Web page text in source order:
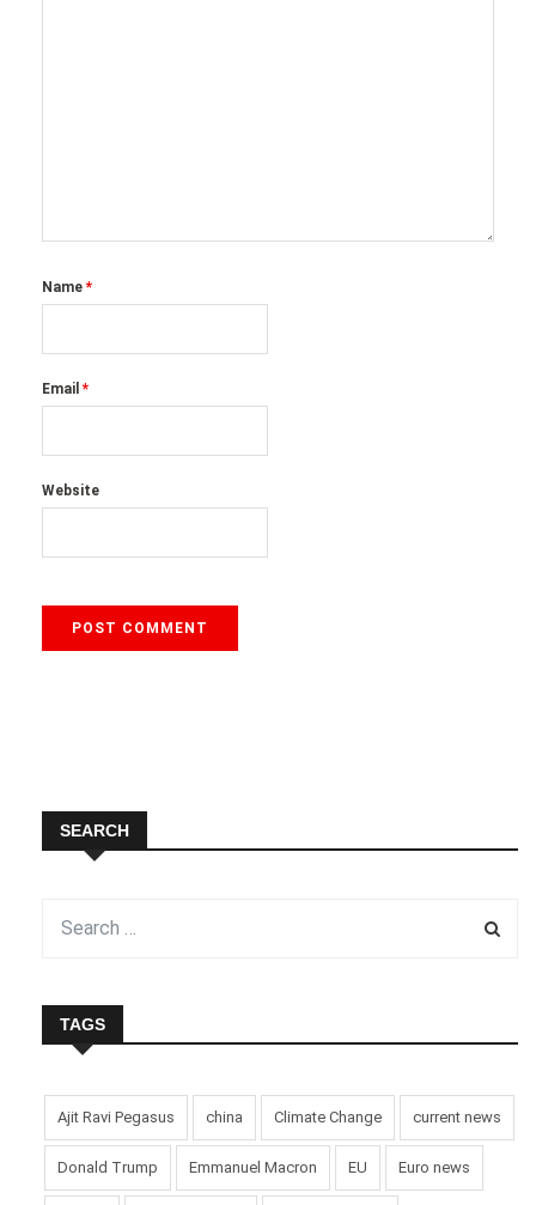
Name *
Email *
Website
SEARCH
TAGS
Ajit Ravi Pegasus china Climate Change current news
Donald Trump Emmanuel Macron EU Euro news